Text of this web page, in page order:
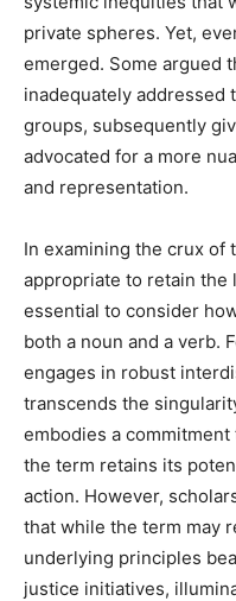
private spheres. Yet,
emerged. Some argued
inadequately addressed
groups, subsequently
advocated for a more
and representation.
In examining the crux
appropriate to retain the
essential to consider
both a noun and a verb.
engages in robust
transcends the
embodies a
the term retains its
action. However,
that while the term may
underlying principles
justice initiatives,